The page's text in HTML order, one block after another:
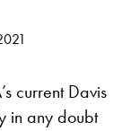
current Davis
in any doubt